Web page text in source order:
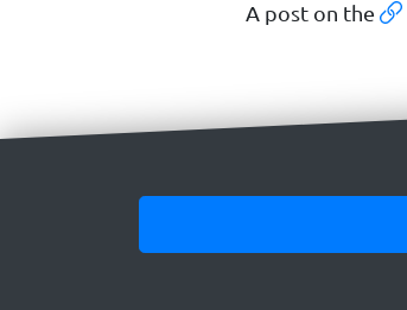
A post on the